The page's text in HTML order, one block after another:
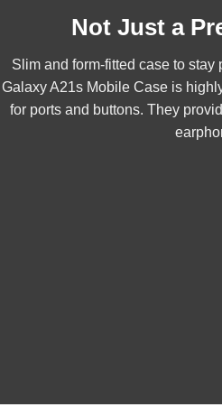
Not Just a
Slim and form-fitted case to
Galaxy A21s Mobile Case is
for ports and buttons. They